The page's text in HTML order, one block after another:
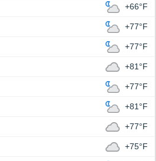
+66°F
+77°F
+77°F
+81°F
+77°F
+81°F
+77°F
+75°F